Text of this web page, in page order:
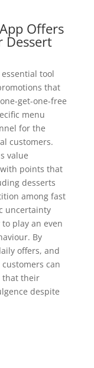
Offers
Dessert
tool
that
get-one-free
menu
for the
customers.
value
points that
desserts
among fast
uncertainty
play an even
By
offers, and
can
that their
despite